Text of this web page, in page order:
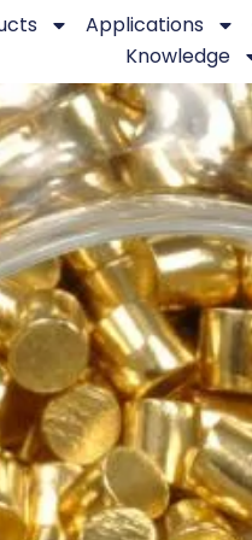
Applications
Knowledge